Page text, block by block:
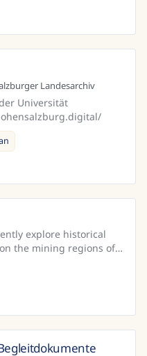
Landesarchiv
Universität
explore historical
the mining regions of
(Austria). 1) "Verl...
Austria